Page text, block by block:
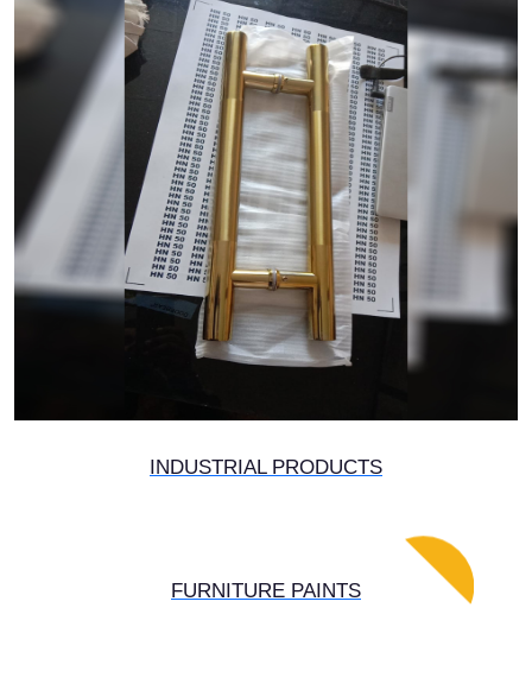
INDUSTRIAL PRODUCTS
FURNITURE PAINTS